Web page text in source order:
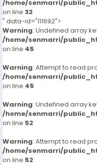
/home/senmarri/
on line 32
" data-id="111692">
Warning: Undefined array
/home/senmarri/
on line 45
Warning: Attempt to read
/home/senmarri/
on line 45
Warning: Undefined array
/home/senmarri/
on line 52
Warning: Attempt to read
/home/senmarri/
on line 52